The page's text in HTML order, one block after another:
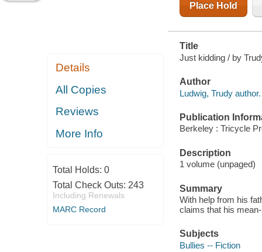
Details
All Copies
Reviews
More Info
Total Holds: 0
Total Check Outs: 243
Including Renewals
MARC Record
Place Hold
Title
Just kidding / by
Author
Ludwig, Trudy author.
Publication
Berkeley : Tricycle
Description
1 volume (unpaged)
Summary
With help from his
claims that his
Subjects
Bullies -- Fiction